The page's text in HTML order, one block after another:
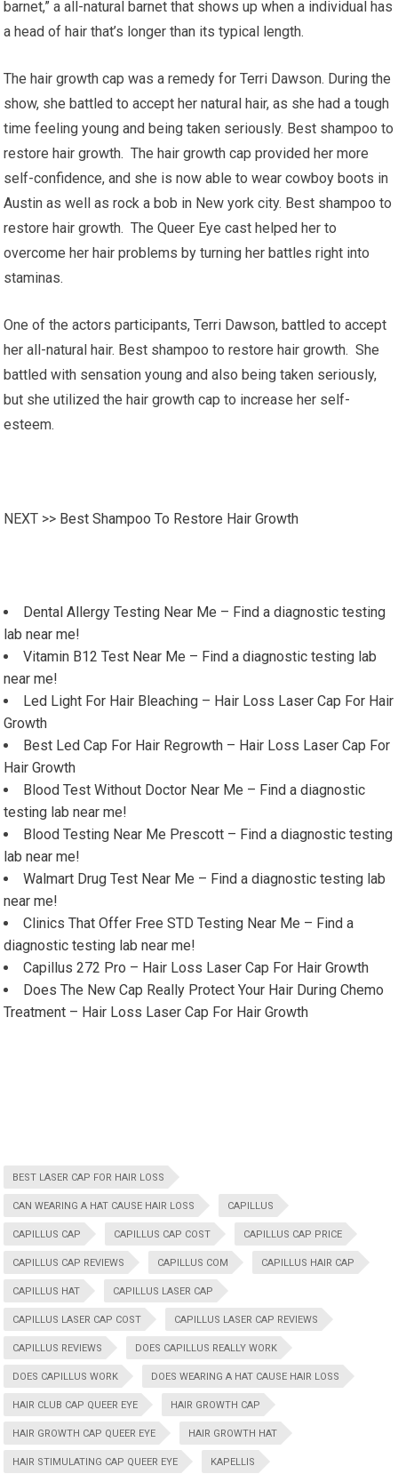
barnet,” a all-natural barnet that shows up when a individual has
a head of hair that’s longer than its typical length.
The hair growth cap was a remedy for Terri Dawson. During the
show, she battled to accept her natural hair, as she had a tough
time feeling young and being taken seriously. Best shampoo to
restore hair growth. The hair growth cap provided her more
self-confidence, and she is now able to wear cowboy boots in
Austin as well as rock a bob in New york city. Best shampoo to
restore hair growth. The Queer Eye cast helped her to
overcome her hair problems by turning her battles right into
staminas.
One of the actors participants, Terri Dawson, battled to accept
her all-natural hair. Best shampoo to restore hair growth. She
battled with sensation young and also being taken seriously,
but she utilized the hair growth cap to increase her self-
esteem.
NEXT >> Best Shampoo To Restore Hair Growth
Dental Allergy Testing Near Me – Find a diagnostic testing
lab near me!
Vitamin B12 Test Near Me – Find a diagnostic testing lab
near me!
Led Light For Hair Bleaching – Hair Loss Laser Cap For Hair
Growth
Best Led Cap For Hair Regrowth – Hair Loss Laser Cap For
Hair Growth
Blood Test Without Doctor Near Me – Find a diagnostic
testing lab near me!
Blood Testing Near Me Prescott – Find a diagnostic testing
lab near me!
Walmart Drug Test Near Me – Find a diagnostic testing lab
near me!
Clinics That Offer Free STD Testing Near Me – Find a
diagnostic testing lab near me!
Capillus 272 Pro – Hair Loss Laser Cap For Hair Growth
Does The New Cap Really Protect Your Hair During Chemo
Treatment – Hair Loss Laser Cap For Hair Growth
BEST LASER CAP FOR HAIR LOSS
CAN WEARING A HAT CAUSE HAIR LOSS CAPILLUS
CAPILLUS CAP CAPILLUS CAP COST CAPILLUS CAP PRICE
CAPILLUS CAP REVIEWS CAPILLUS COM CAPILLUS HAIR CAP
CAPILLUS HAT CAPILLUS LASER CAP
CAPILLUS LASER CAP COST CAPILLUS LASER CAP REVIEWS
CAPILLUS REVIEWS DOES CAPILLUS REALLY WORK
DOES CAPILLUS WORK DOES WEARING A HAT CAUSE HAIR LOSS
HAIR CLUB CAP QUEER EYE HAIR GROWTH CAP
HAIR GROWTH CAP QUEER EYE HAIR GROWTH HAT
HAIR STIMULATING CAP QUEER EYE KAPELLIS